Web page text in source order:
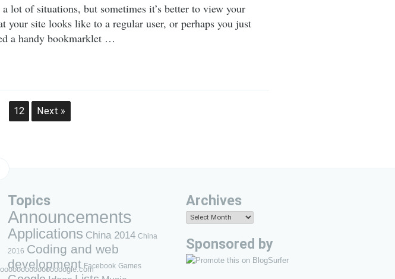
of situations, but sometimes it’s better to view your
site looks like to a regular user, or perhaps you just
a handy bookmarklet …
12 Next »
Topics
Announcements
Applications China 2014 China
2016 Coding and web
development Facebook Games
Archives
Archives
Sponsored by